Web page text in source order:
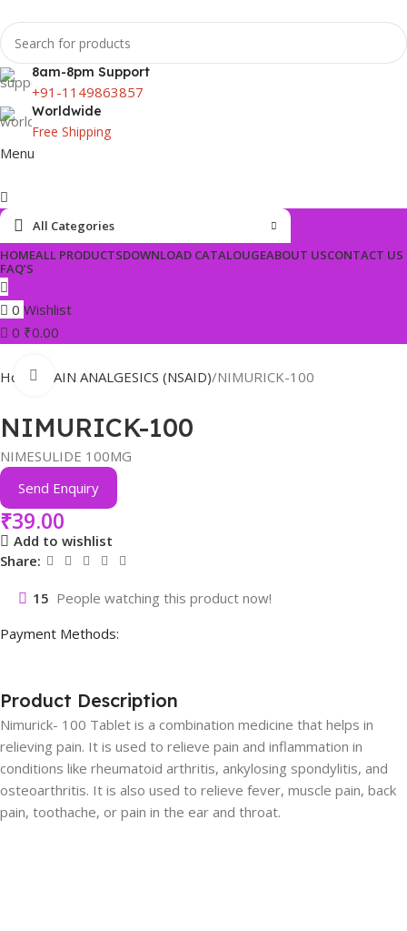
8am-8pm Support
+91-1149863857
Worldwide
Free Shipping
Menu
All Categories
HOMEALL PRODUCTSDOWNLOAD CATALOUGEABOUT USCONTACT US
FAQ’S
0 Wishlist
0 ₹0.00
Home PAIN ANALGESICS (NSAID) NIMURICK-100
Click to enlarge
NIMURICK-100
NIMESULIDE 100MG
Send Enquiry
₹39.00
Add to wishlist
Share:
15 People watching this product now!
Payment Methods:
Product Description
Nimurick- 100 Tablet is a combination medicine that helps in
relieving pain. It is used to relieve pain and inflammation in
conditions like rheumatoid arthritis, ankylosing spondylitis, and
osteoarthritis. It is also used to relieve fever, muscle pain, back
pain, toothache, or pain in the ear and throat.